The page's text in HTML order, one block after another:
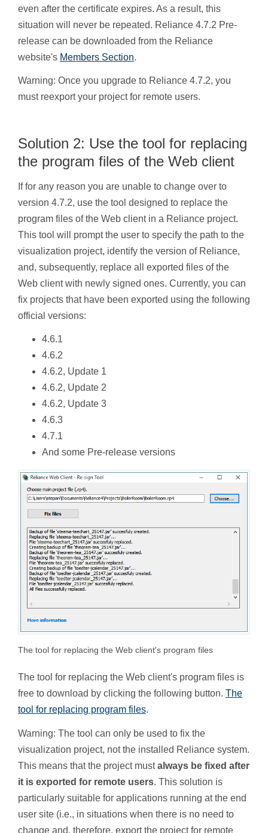
even after the certificate expires. As a result, this
situation will never be repeated. Reliance 4.7.2 Pre-
release can be downloaded from the Reliance
website's Members Section.
Warning: Once you upgrade to Reliance 4.7.2, you
must reexport your project for remote users.
Solution 2: Use the tool for replacing
the program files of the Web client
If for any reason you are unable to change over to
version 4.7.2, use the tool designed to replace the
program files of the Web client in a Reliance project.
This tool will prompt the user to specify the path to the
visualization project, identify the version of Reliance,
and, subsequently, replace all exported files of the
Web client with newly signed ones. Currently, you can
fix projects that have been exported using the following
official versions:
4.6.1
4.6.2
4.6.2, Update 1
4.6.2, Update 2
4.6.2, Update 3
4.6.3
4.7.1
And some Pre-release versions
The tool for replacing the Web client's program files
The tool for replacing the Web client's program files is
free to download by clicking the following button. The
tool for replacing program files.
Warning: The tool can only be used to fix the
visualization project, not the installed Reliance system.
This means that the project mustalways be fixed after
it is exported for remote users. This solution is
particularly suitable for applications running at the end
user site (i.e., in situations when there is no need to
change and, therefore, export the project for remote